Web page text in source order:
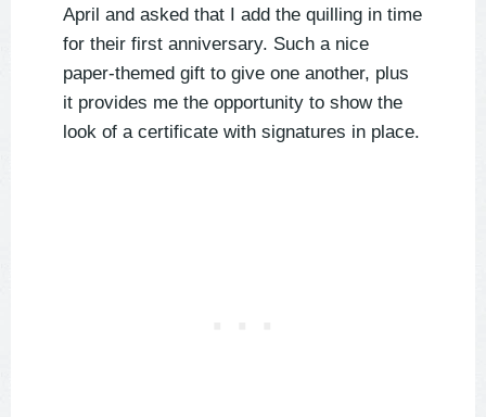
April and asked that I add the quilling in time
for their first anniversary. Such a nice
paper-themed gift to give one another, plus
it provides me the opportunity to show the
look of a certificate with signatures in place.